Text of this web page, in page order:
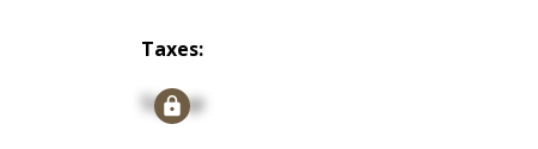
Taxes:
Signup